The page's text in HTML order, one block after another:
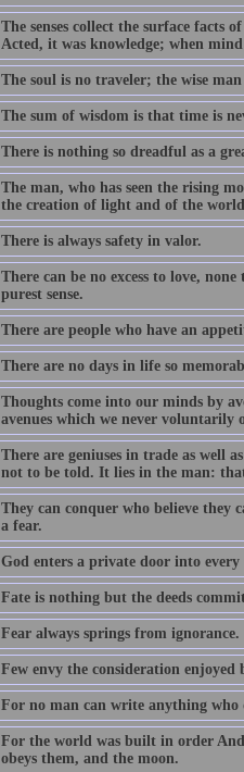
The senses collect the surface facts
Acted, it was knowledge; when
The soul is no traveler; the wise
The sum of wisdom is that time is
There is nothing so dreadful as a
The man, who has seen the rising
the creation of light and of the
There is always safety in valor.
There can be no excess to love,
purest sense.
There are people who have an
There are no days in life so
Thoughts come into our minds by
avenues which we never voluntarily
There are geniuses in trade as well
not to be told. It lies in the man:
They can conquer who believe they
a fear.
God enters a private door into
Fate is nothing but the deeds
Fear always springs from ignorance.
Few envy the consideration
For no man can write anything
For the world was built in order
obeys them, and the moon.